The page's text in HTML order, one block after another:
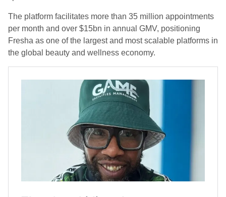
The platform facilitates more than 35 million appointments
per month and over $15bn in annual GMV, positioning
Fresha as one of the largest and most scalable platforms in
the global beauty and wellness economy.